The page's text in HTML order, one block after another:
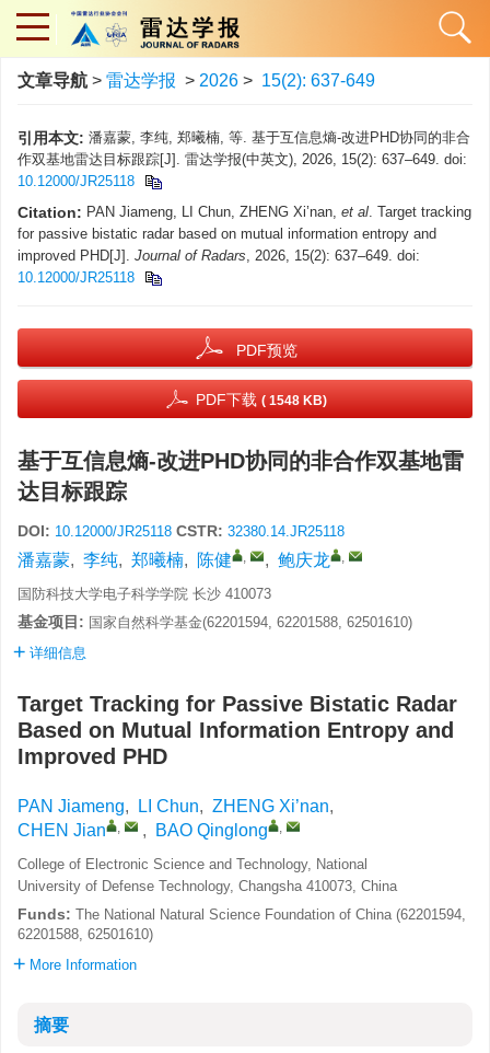
文章导航 > 雷达学报 > 2026 > 15(2): 637-649
引用本文: 潘嘉蒙, 李纯, 郑曦楠, 等. 基于互信息熵-改进PHD协同的非合
作双基地雷达目标跟踪[J]. 雷达学报(中英文), 2026, 15(2): 637–649. doi:
10.12000/JR25118
Citation: PAN Jiameng, LI Chun, ZHENG Xi’nan, et al. Target tracking
for passive bistatic radar based on mutual information entropy and
improved PHD[J]. Journal of Radars, 2026, 15(2): 637–649. doi:
10.12000/JR25118
PDF预览
PDF下载 ( 1548 KB)
基于互信息熵-改进PHD协同的非合作双基地雷
达目标跟踪
DOI: 10.12000/JR25118 CSTR: 32380.14.JR25118
潘嘉蒙, 李纯, 郑曦楠, 陈健 , , 鲍庆龙 ,
国防科技大学电子科学学院 长沙 410073
基金项目: 国家自然科学基金(62201594, 62201588, 62501610)
详细信息
Target Tracking for Passive Bistatic Radar
Based on Mutual Information Entropy and
Improved PHD
PAN Jiameng, LI Chun, ZHENG Xi’nan,
CHEN Jian
, , BAO Qinglong ,
College of Electronic Science and Technology, National
University of Defense Technology, Changsha 410073, China
Funds: The National Natural Science Foundation of China (62201594,
62201588, 62501610)
More Information
摘要